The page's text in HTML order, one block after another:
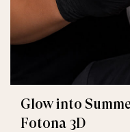
Glow into
Fotona 3D